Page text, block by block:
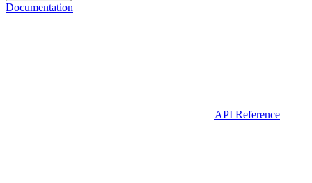
Documentation
API Reference